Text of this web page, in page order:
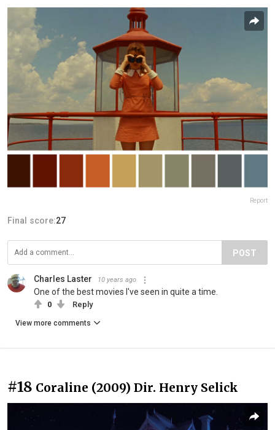
Report
Final score:27
POST
Charles Laster 10 years ago
One of the best movies I've seen in quite a time.
0 Reply
View more comments
#18 Coraline (2009) Dir. Henry Selick